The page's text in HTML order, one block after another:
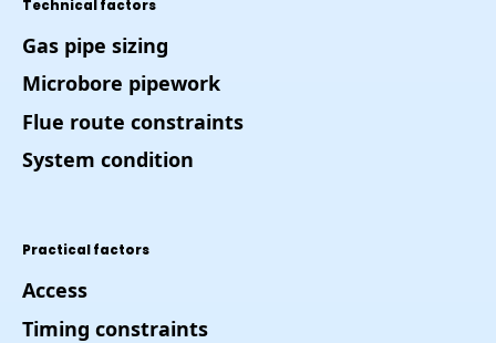
Technical factors
Gas pipe sizing
Microbore pipework
Flue route constraints
System condition
Practical factors
Access
Timing constraints